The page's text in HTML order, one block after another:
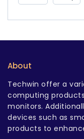
About
Techwin offer a
computing
monitors.
devices such as
products to